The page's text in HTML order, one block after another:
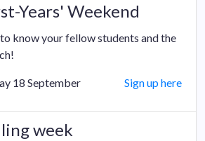
Years' Weekend
know your fellow students and the
18 September Sign up here
week